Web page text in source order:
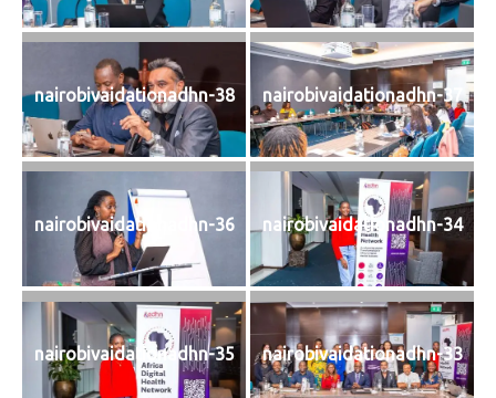
nairobivaidationadhn-38 nairobivaidationadhn-37
nairobivaidationadhn-36 nairobivaidationadhn-34
nairobivaidationadhn-35 nairobivaidationadhn-33